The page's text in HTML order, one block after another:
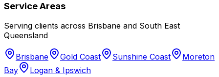
Service Areas
Serving clients across Brisbane and South East
Queensland
Brisbane Gold Coast Sunshine Coast
Moreton
Bay
Logan & Ipswich